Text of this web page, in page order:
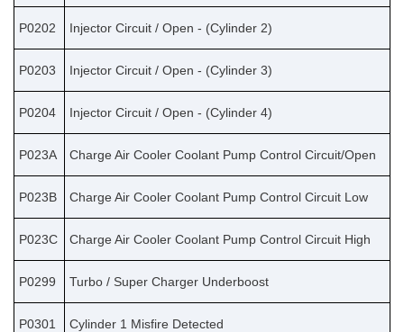
P0202 Injector Circuit / Open - (Cylinder 2)
P0203 Injector Circuit / Open - (Cylinder 3)
P0204 Injector Circuit / Open - (Cylinder 4)
P023A Charge Air Cooler Coolant Pump Control Circuit/Open
P023B Charge Air Cooler Coolant Pump Control Circuit Low
P023C Charge Air Cooler Coolant Pump Control Circuit High
P0299 Turbo / Super Charger Underboost
P0301 Cylinder 1 Misfire Detected